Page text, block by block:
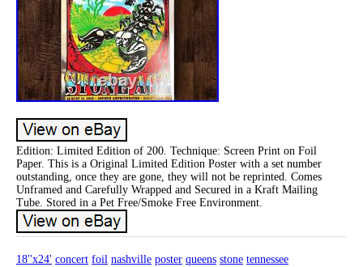
Edition: Limited Edition of 200. Technique: Screen Print on Foil
Paper. This is a Original Limited Edition Poster with a set number
outstanding, once they are gone, they will not be reprinted. Comes
Unframed and Carefully Wrapped and Secured in a Kraft Mailing
Tube. Stored in a Pet Free/Smoke Free Environment.
18''x24' concert foil nashville poster queens stone tennessee